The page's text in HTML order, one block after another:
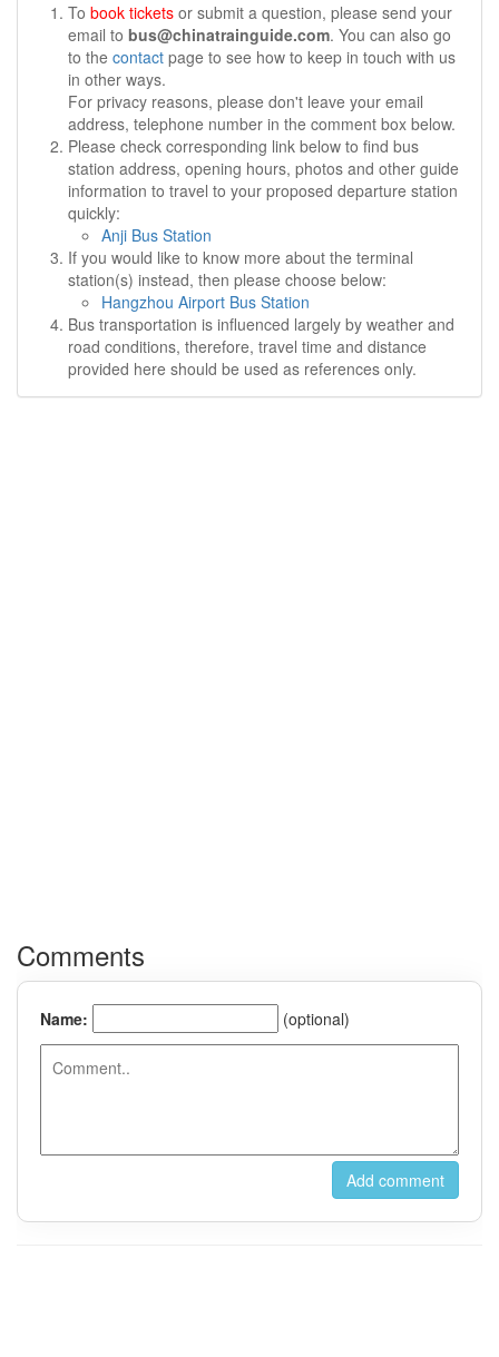
To book tickets or submit a question, please send your
email to bus@chinatrainguide.com. You can also go
to the contact page to see how to keep in touch with us
in other ways.
For privacy reasons, please don't leave your email
address, telephone number in the comment box below.
Please check corresponding link below to find bus
station address, opening hours, photos and other guide
information to travel to your proposed departure station
quickly:
Anji Bus Station
If you would like to know more about the terminal
station(s) instead, then please choose below:
Hangzhou Airport Bus Station
Bus transportation is influenced largely by weather and
road conditions, therefore, travel time and distance
provided here should be used as references only.